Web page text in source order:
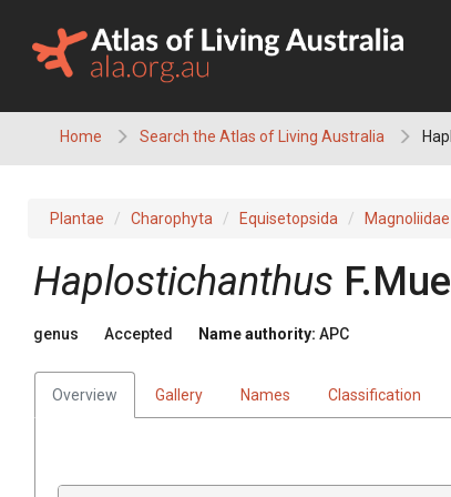
content
Home Search the Atlas of Living Australia
Plantae Charophyta Equisetopsida Magnoliidae
Haplostichanthus
genus Accepted Name authority: APC
Overview Gallery Names Classification